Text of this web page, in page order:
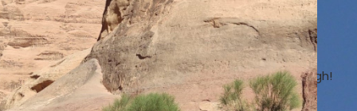
On the following pages you can read which places I
have already traveled to.
On the bridge, I am the one in blue. It is 35 meter high!
List of countries visited